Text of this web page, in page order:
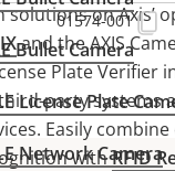
on Axis’
and the AXIS
Plate Verifier
party systems
Easily
withRFID
Bullet Camera
License Plate
Network Camera
01574-001